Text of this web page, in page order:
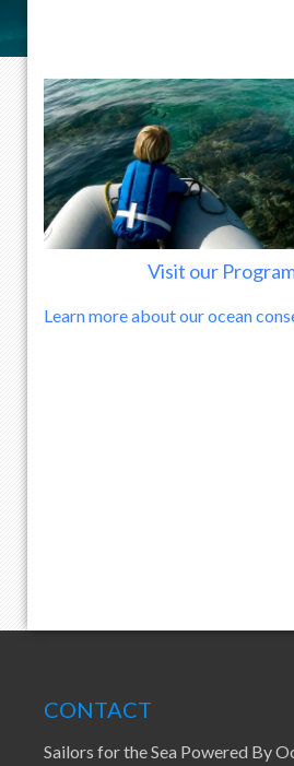
Visit our
Learn more about our ocean
CONTACT
Sailors for the Sea Powered By